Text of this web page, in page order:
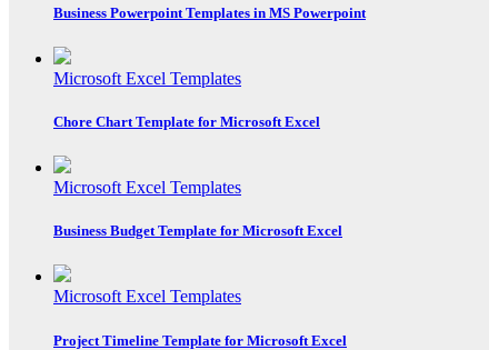
Business Powerpoint Templates in MS Powerpoint
Microsoft Excel Templates
Chore Chart Template for Microsoft Excel
Microsoft Excel Templates
Business Budget Template for Microsoft Excel
Microsoft Excel Templates
Project Timeline Template for Microsoft Excel